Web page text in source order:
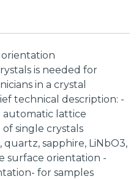
is needed for
in a crystal
technical description: -
automatic lattice
single crystals
quartz, sapphire, LiNbO3,
surface orientation -
for samples